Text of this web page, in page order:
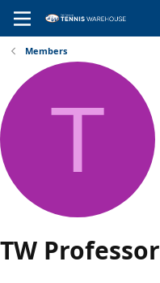
Members
T
TW Professor